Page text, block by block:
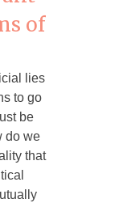
of
lies
to go
be
do we
that